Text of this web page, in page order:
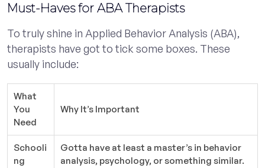
Must-Haves for ABA Therapists
To truly shine in Applied Behavior Analysis (ABA),
therapists have got to tick some boxes. These
usually include:
What
You
Need
Why It’s Important
Schooli
ng
Gotta have at least a master’s in behavior
analysis, psychology, or something similar.